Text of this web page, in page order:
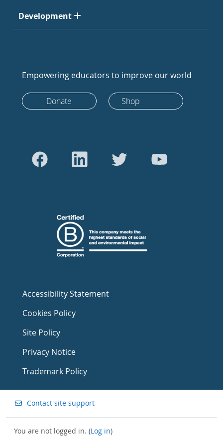
Development
Empowering educators to improve our world
Donate Shop
Accessibility Statement
Cookies Policy
Site Policy
Privacy Notice
Trademark Policy
Contact site support
You are not logged in. (Log in)